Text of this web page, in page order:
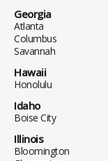
Georgia
Atlanta
Columbus
Savannah
Hawaii
Honolulu
Idaho
Boise City
Illinois
Bloomington